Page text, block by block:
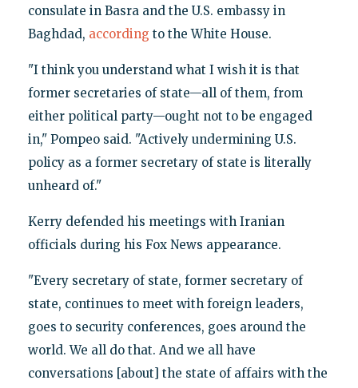
consulate in Basra and the U.S. embassy in
Baghdad, according to the White House.
"I think you understand what I wish it is that
former secretaries of state—all of them, from
either political party—ought not to be engaged
in," Pompeo said. "Actively undermining U.S.
policy as a former secretary of state is literally
unheard of."
Kerry defended his meetings with Iranian
officials during his Fox News appearance.
"Every secretary of state, former secretary of
state, continues to meet with foreign leaders,
goes to security conferences, goes around the
world. We all do that. And we all have
conversations [about] the state of affairs with the